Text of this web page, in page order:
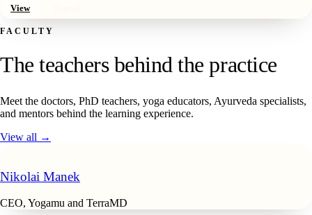
View
FACULTY
The teachers behind the practice
Meet the doctors, PhD teachers, yoga educators, Ayurveda specialists,
and mentors behind the learning experience.
View all →
Nikolai Manek
CEO, Yogamu and TerraMD